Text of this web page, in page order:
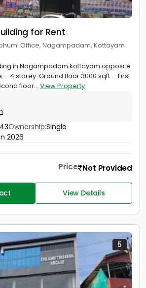
for Rent
Office, Nagampadam, Kottayam
in Nagampadam kottayam opposite
- 4 storey :Ground floor 3000 sqft. - First
floor... View Property
Ownership:Single
2026
Price Not Provided
View Details
5